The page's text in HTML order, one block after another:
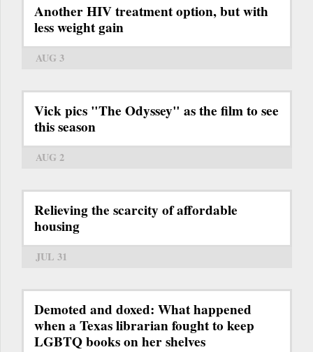
Another HIV treatment option, but with
less weight gain
AUG 3
Vick pics "The Odyssey" as the film to see
this season
AUG 2
Relieving the scarcity of affordable
housing
JUL 31
Demoted and doxed: What happened
when a Texas librarian fought to keep
LGBTQ books on her shelves